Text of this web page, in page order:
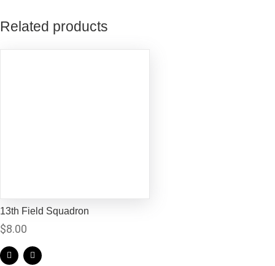
Related products
13th Field Squadron
$8.00